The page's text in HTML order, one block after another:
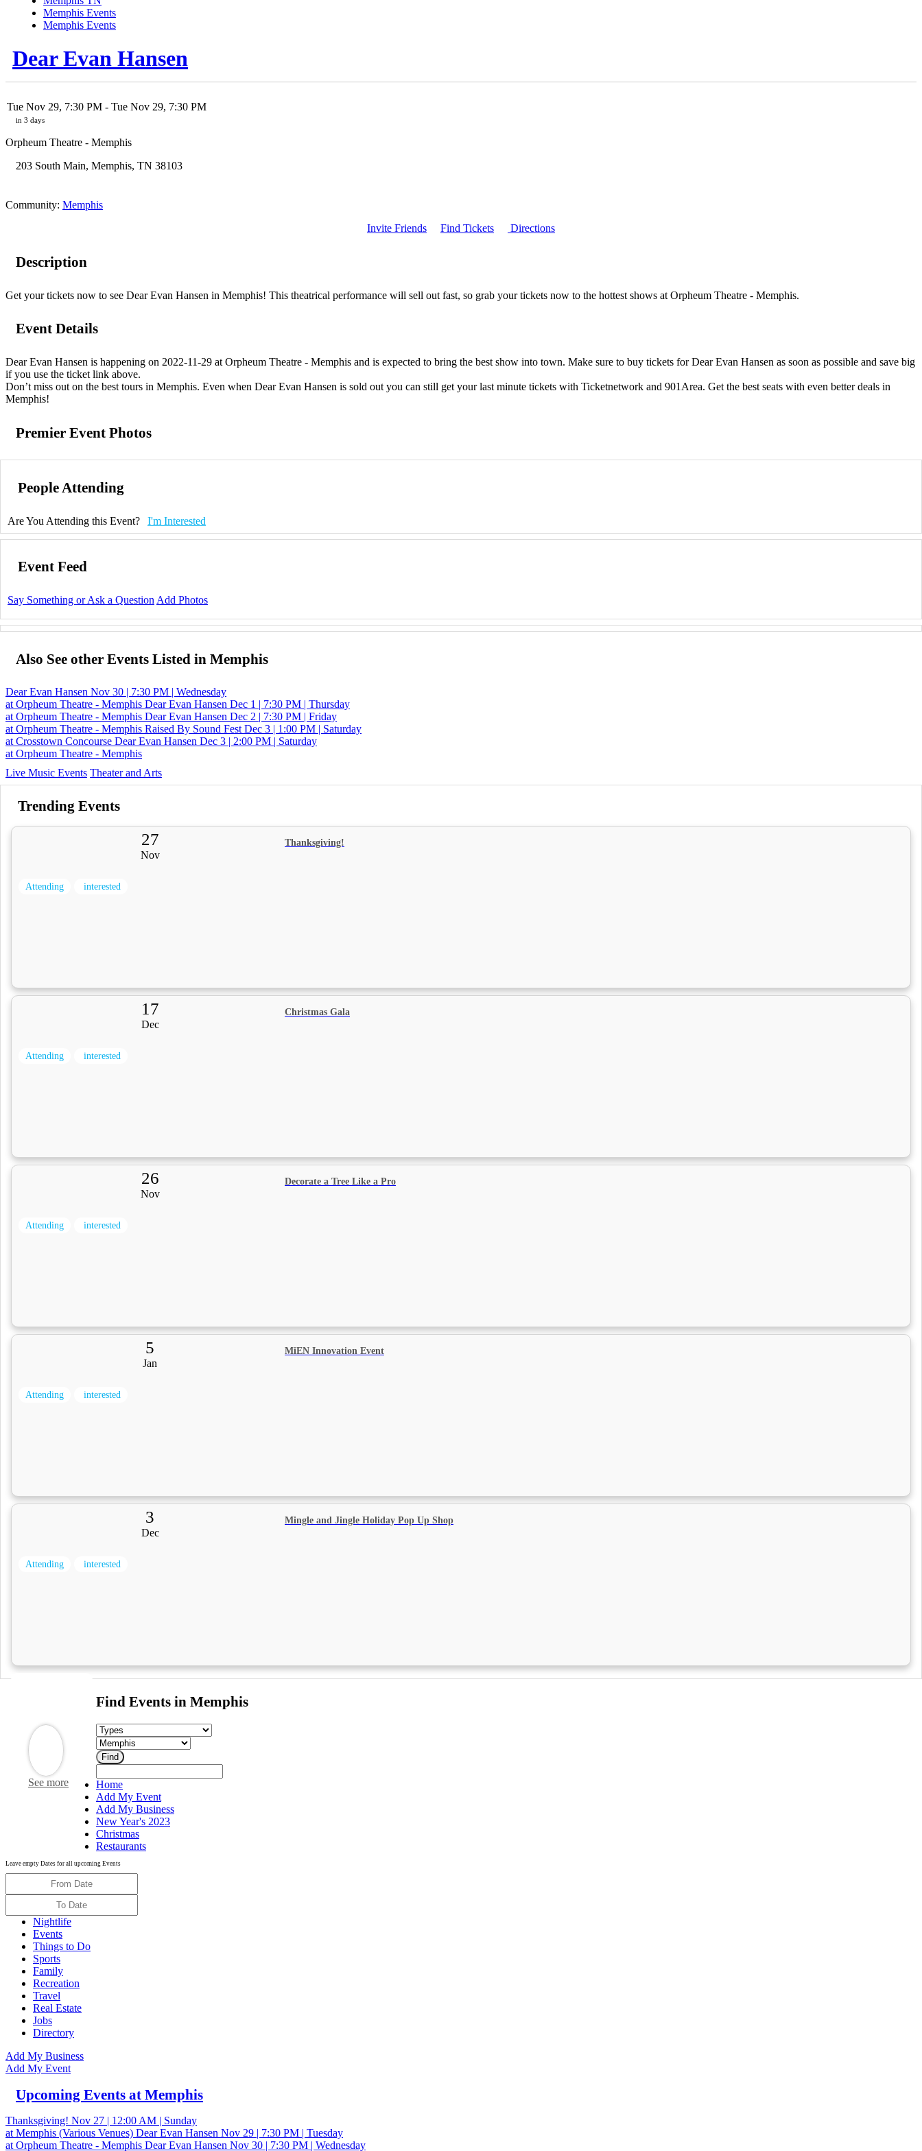
Memphis Events
Memphis Events
Dear Evan Hansen
Tue Nov 29, 7:30 PM - Tue Nov 29, 7:30 PM
in 3 days
Orpheum Theatre - Memphis
203 South Main, Memphis, TN 38103
Community: Memphis
Invite Friends
Find Tickets Directions
Description
Get your tickets now to see Dear Evan Hansen in Memphis! This theatrical performance will sell out fast, so grab your tickets now to the hottest shows at Orpheum Theatre - Memphis.
Event Details
Dear Evan Hansen is happening on 2022-11-29 at Orpheum Theatre - Memphis and is expected to bring the best show into town. Make sure to buy tickets for Dear Evan Hansen as soon as possible and save big
if you use the ticket link above.
Don’t miss out on the best tours in Memphis. Even when Dear Evan Hansen is sold out you can still get your last minute tickets with Ticketnetwork and 901Area. Get the best seats with even better deals in
Memphis!
Premier Event Photos
People Attending
Are You Attending this Event? I'm Interested
Event Feed
Say Something or Ask a Question Add Photos
Also See other Events Listed in Memphis
Dear Evan Hansen Nov 30 | 7:30 PM | Wednesday
at Orpheum Theatre - Memphis Dear Evan Hansen Dec 1 | 7:30 PM | Thursday
at Orpheum Theatre - Memphis Dear Evan Hansen Dec 2 | 7:30 PM | Friday
at Orpheum Theatre - Memphis Raised By Sound Fest Dec 3 | 1:00 PM | Saturday
at Crosstown Concourse Dear Evan Hansen Dec 3 | 2:00 PM | Saturday
at Orpheum Theatre - Memphis
Live Music Events Theater and Arts
Trending Events
27
Nov
Thanksgiving!
Attending interested
17
Dec
Christmas Gala
Attending interested
26
Nov
Decorate a Tree Like a Pro
Attending interested
5
Jan
MiEN Innovation Event
Attending interested
3
Dec
Mingle and Jingle Holiday Pop Up Shop
Attending interested
See more
Find Events in Memphis
Leave empty Dates for all upcoming Events
Home
Add My Event
Add My Business
New Year's 2023
Christmas
Restaurants
Nightlife
Events
Things to Do
Sports
Family
Recreation
Travel
Real Estate
Jobs
Directory
Add My Business
Add My Event
Upcoming Events at Memphis
Thanksgiving! Nov 27 | 12:00 AM | Sunday
at Memphis (Various Venues) Dear Evan Hansen Nov 29 | 7:30 PM | Tuesday
at Orpheum Theatre - Memphis Dear Evan Hansen Nov 30 | 7:30 PM | Wednesday